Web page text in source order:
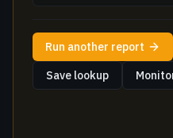
Run another report
Save lookup